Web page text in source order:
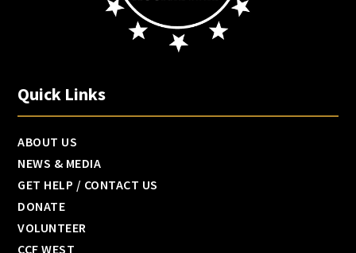
Quick Links
ABOUT US
NEWS & MEDIA
GET HELP / CONTACT US
DONATE
VOLUNTEER
CCF WEST